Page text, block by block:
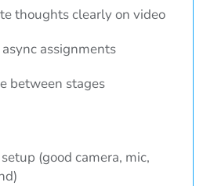
thoughts clearly on video
assignments
between stages
(good camera, mic,